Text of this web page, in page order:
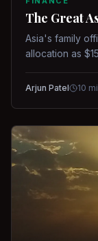
The Great
Asia's family
allocation as
Arjun Patel 10